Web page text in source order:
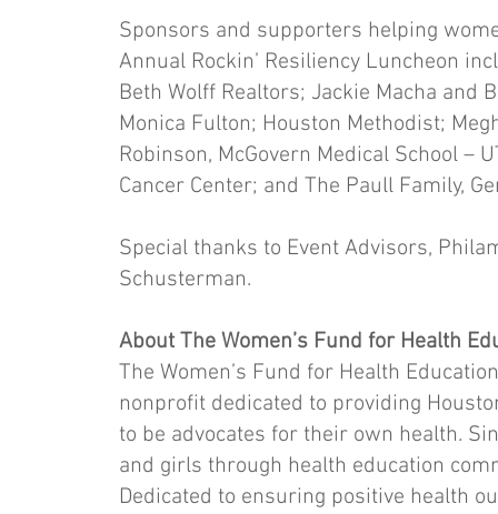
Sponsors and supporters helping
Annual Rockin’ Resiliency Luncheon
Beth Wolff Realtors; Jackie Macha and
Monica Fulton; Houston Methodist;
Robinson, McGovern Medical School –
Cancer Center; and The Paull Family,
Special thanks to Event Advisors,
Schusterman.
About The Women’s Fund for Health
The Women’s Fund for Health
nonprofit dedicated to providing
to be advocates for their own health.
and girls through health education
Dedicated to ensuring positive health